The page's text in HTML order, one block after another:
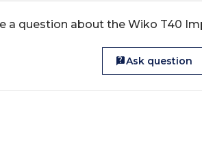
a question about the Wiko T40
Ask question